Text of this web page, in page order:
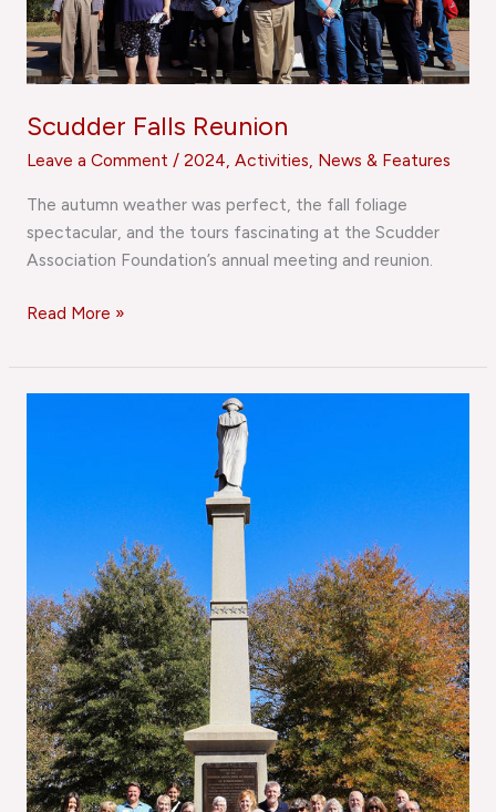
Scudder Falls Reunion
Leave a Comment / 2024, Activities, News & Features
The autumn weather was perfect, the fall foliage
spectacular, and the tours fascinating at the Scudder
Association Foundation’s annual meeting and reunion.
Read More »